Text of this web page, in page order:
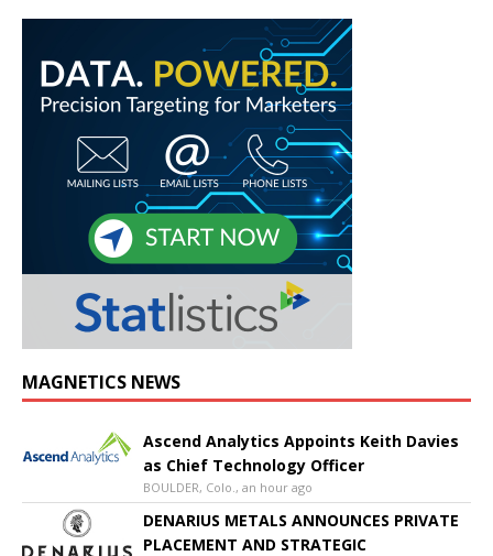
MAGNETICS NEWS
Ascend Analytics Appoints Keith Davies
as Chief Technology Officer
BOULDER, Colo., an hour ago
DENARIUS METALS ANNOUNCES PRIVATE
PLACEMENT AND STRATEGIC